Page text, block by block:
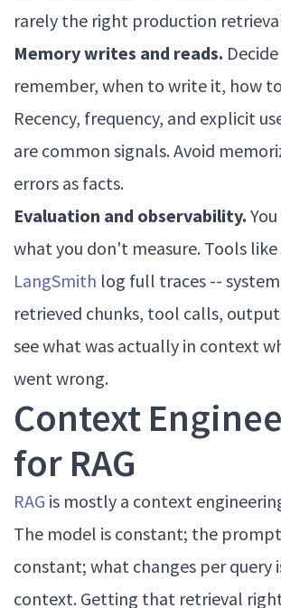
rarely the right production
Memory writes and reads.
remember, when to write it, how
Recency, frequency, and explicit
are common signals. Avoid
errors as facts.
Evaluation and observability.
what you don't measure. Tools like
LangSmith log full traces --
retrieved chunks, tool calls,
see what was actually in context
went wrong.
Context
for RAG
RAG is mostly a context
The model is constant; the
constant; what changes per query
context. Getting that retrieval